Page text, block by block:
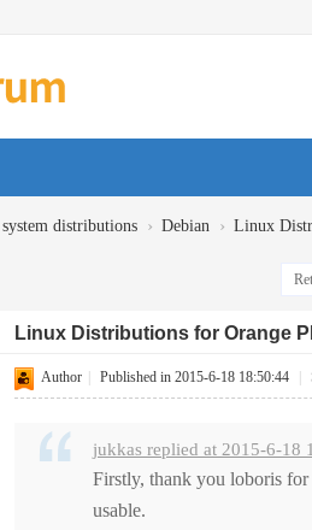
distributions › Debian › Linux
Linux Distributions for Orange
Author Published in 2015-6-18 18:50:44
jukkas replied at 2015-6-18
Firstly, thank you loboris
usable.